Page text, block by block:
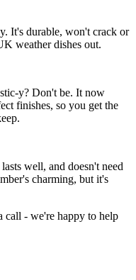
It's durable, won't crack or
weather dishes out.
y? Don't be. It now
finishes, so you get the
well, and doesn't need
charming, but it's
call - we're happy to help